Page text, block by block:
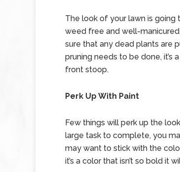
The look of your lawn is going
weed free and well-
sure that any dead plants are
pruning needs to be done,
front stoop.
Perk Up With Paint
Few things will perk up the
large task to complete, you
may want to stick with the
it’s a color that isn’t so bold it